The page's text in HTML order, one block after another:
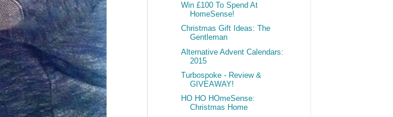
Win £100 To Spend At
HomeSense!
Christmas Gift Ideas: The
Gentleman
Alternative Advent Calendars:
2015
Turbospoke - Review &
GIVEAWAY!
HO HO HOmeSense:
Christmas Home